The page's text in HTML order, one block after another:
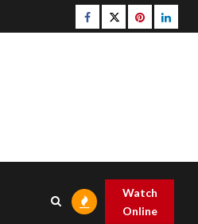
Facebook
Twitterpinterest
Watch
Online